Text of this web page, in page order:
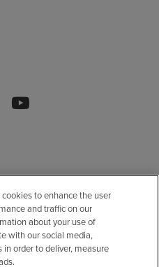
to enhance the user
and traffic on our
about your use of
with our social media,
order to deliver, measure